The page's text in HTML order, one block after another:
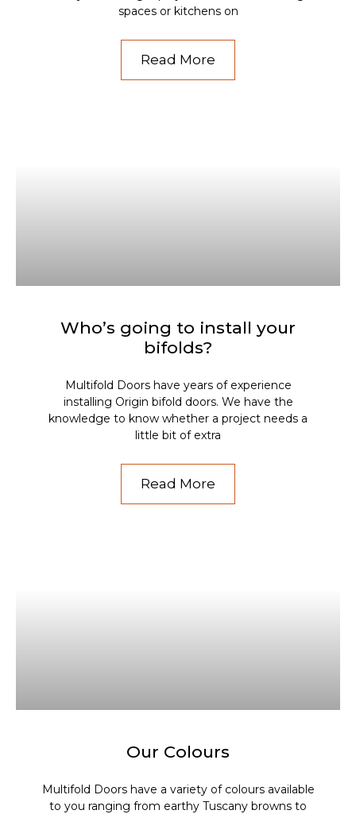
spaces or kitchens on
Read More
Who’s going to install your
bifolds?
Multifold Doors have years of experience
installing Origin bifold doors. We have the
knowledge to know whether a project needs a
little bit of extra
Read More
Our Colours
Multifold Doors have a variety of colours available
to you ranging from earthy Tuscany browns to